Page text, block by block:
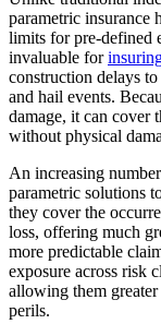
parametric insurance
limits for pre-defined
invaluable for
construction delays
and hail events.
damage, it can cover
without physical
An increasing
parametric solutions
they cover the
loss, offering much
more predictable
exposure across risk
allowing them
perils.